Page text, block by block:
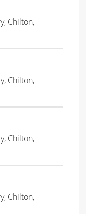
Chilton,
Chilton,
Chilton,
Chilton,